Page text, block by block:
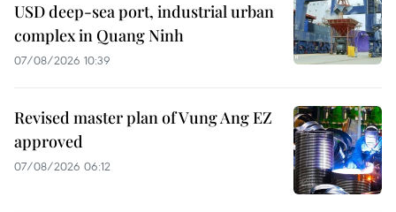
USD deep-sea port, industrial urban
complex in Quang Ninh
07/08/2026 10:39
Revised master plan of Vung Ang EZ
approved
07/08/2026 06:12